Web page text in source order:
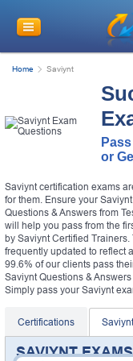
Home Saviynt
or
Saviynt certification exams
for them. Ensure your
Questions & Answers from
will help you pass from the
by Saviynt Certified
frequently updated to reflect
99.6% of our clients pass
Saviynt Questions &
Simply pass your Saviynt
Certifications
SAVIYNT EXAMS